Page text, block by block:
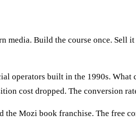
media. Build the course once.
operators built in the 1990s.
cost dropped. The conversion
Mozi book franchise. The free